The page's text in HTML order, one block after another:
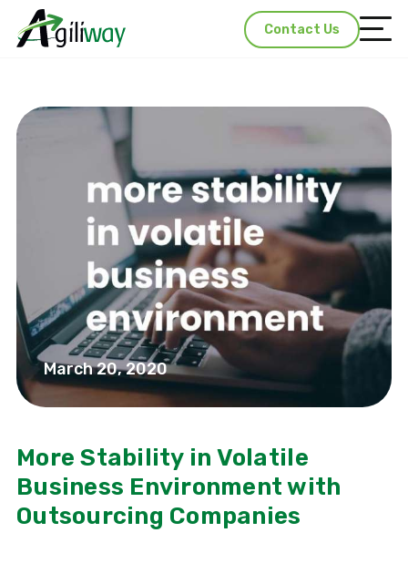
Contact Us
March 20, 2020
More Stability in Volatile
Business Environment with
Outsourcing Companies